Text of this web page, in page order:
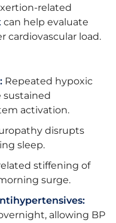
related
can help evaluate
cardiovascular load.
Repeated hypoxic
sustained
activation.
disrupts
sleep.
stiffening of
surge.
allowing BP